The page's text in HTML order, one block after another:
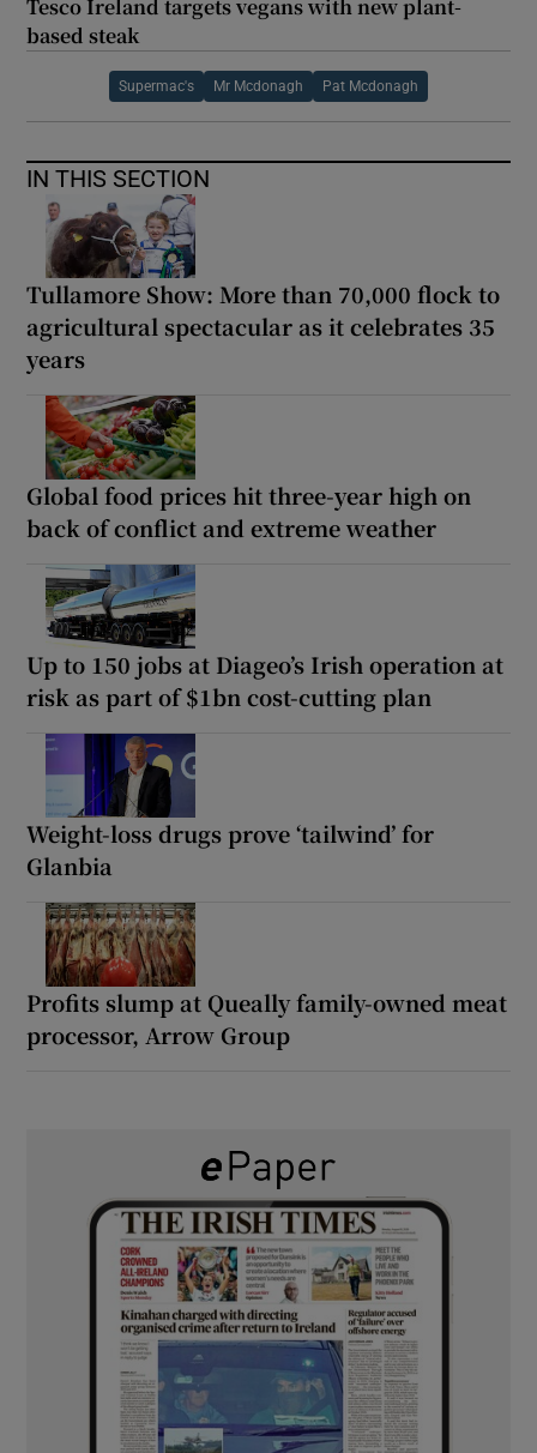
Tesco Ireland targets vegans with new plant-
based steak
Supermac's Mr Mcdonagh Pat Mcdonagh
IN THIS SECTION
Tullamore Show: More than 70,000 flock to
agricultural spectacular as it celebrates 35
years
Global food prices hit three-year high on
back of conflict and extreme weather
Up to 150 jobs at Diageo’s Irish operation at
risk as part of $1bn cost-cutting plan
Weight-loss drugs prove ‘tailwind’ for
Glanbia
Profits slump at Queally family-owned meat
processor, Arrow Group